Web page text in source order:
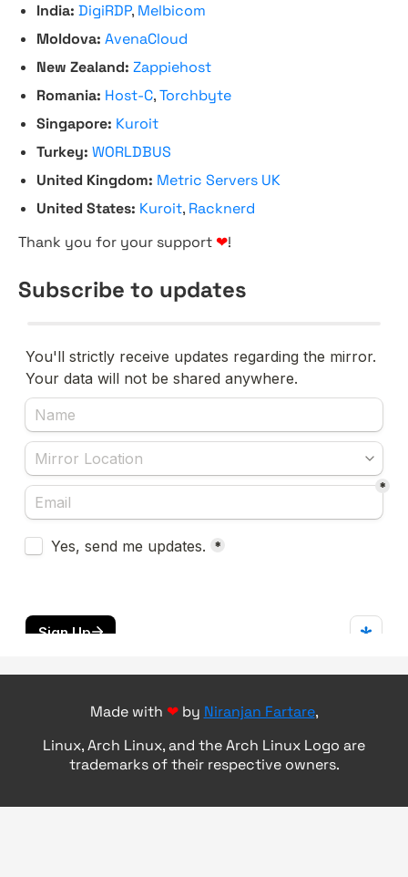
India: DigiRDP, Melbicom
Moldova: AvenaCloud
New Zealand: Zappiehost
Romania: Host-C,Torchbyte
Singapore: Kuroit
Turkey: WORLDBUS
United Kingdom: Metric Servers UK
United States: Kuroit, Racknerd
Thank you for your support ❤!
Subscribe to updates
Made with ❤by Niranjan Fartare,
Linux, Arch Linux, and the Arch Linux Logo are
trademarks of their respective owners.